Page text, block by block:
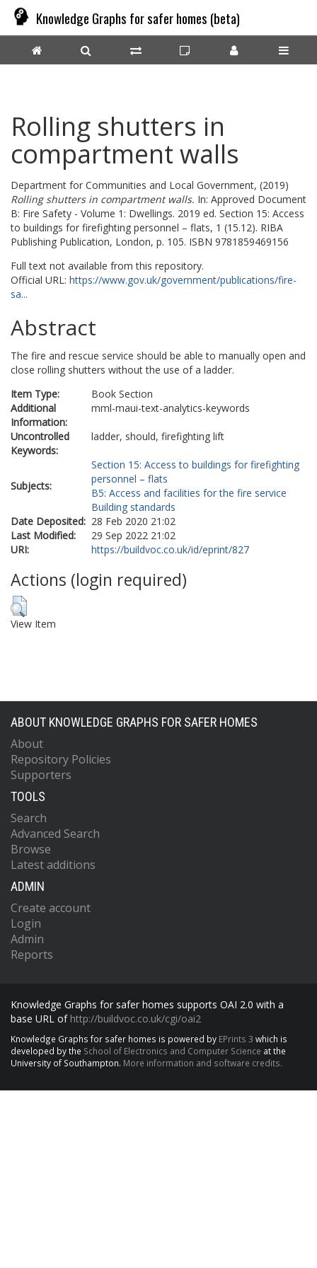
Knowledge Graphs for safer homes (beta)
Rolling shutters in
compartment walls
Department for Communities and Local Government, (2019)
Rolling shutters in compartment walls. In: Approved Document
B: Fire Safety - Volume 1: Dwellings. 2019 ed. Section 15: Access
to buildings for firefighting personnel – flats, 1 (15.12). RIBA
Publishing Publication, London, p. 105. ISBN 9781859469156
Full text not available from this repository.
Official URL: https://www.gov.uk/government/publications/fire-
sa...
Abstract
The fire and rescue service should be able to manually open and
close rolling shutters without the use of a ladder.
Item Type:
Book Section
Additional
Information:
mml-maui-text-analytics-keywords
Uncontrolled
Keywords:
ladder, should, firefighting lift
Subjects:
Section 15: Access to buildings for firefighting
personnel – flats
B5: Access and facilities for the fire service
Building standards
Date Deposited: 28 Feb 2020 21:02
Last Modified:
29 Sep 2022 21:02
URI:
https://buildvoc.co.uk/id/eprint/827
Actions (login required)
View Item
ABOUT KNOWLEDGE GRAPHS FOR SAFER HOMES
About
Repository Policies
Supporters
TOOLS
Search
Advanced Search
Browse
Latest additions
ADMIN
Create account
Login
Admin
Reports
Knowledge Graphs for safer homes supports OAI 2.0 with a
base URL of http://buildvoc.co.uk/cgi/oai2
Knowledge Graphs for safer homes is powered by EPrints 3 which is
developed by the School of Electronics and Computer Science at the
University of Southampton. More information and software credits.